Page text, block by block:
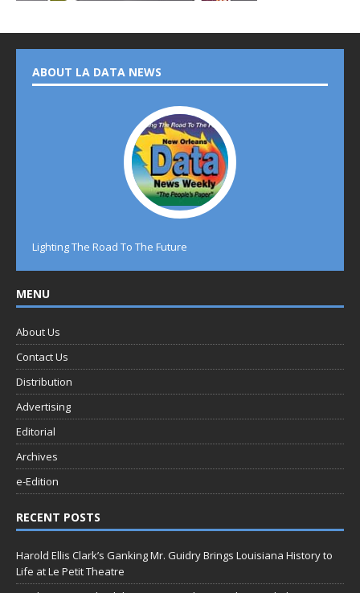
ABOUT LA DATA NEWS
Lighting The Road To The Future
MENU
About Us
Contact Us
Distribution
Advertising
Editorial
Archives
e-Edition
RECENT POSTS
Harold Ellis Clark’s Ganking Mr. Guidry Brings Louisiana History to
Life at Le Petit Theatre